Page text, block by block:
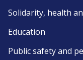
Solidarity, health
Education
Public safety and